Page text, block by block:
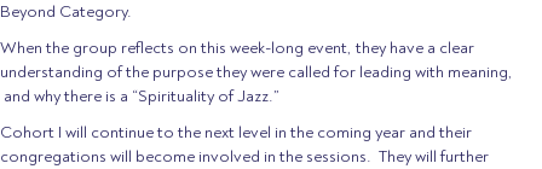
Beyond Category.
When the group reflects on this week-long event, they have a clear
understanding of the purpose they were called for leading with meaning,
and why there is a “Spirituality of Jazz.”
Cohort I will continue to the next level in the coming year and their
congregations will become involved in the sessions. They will further